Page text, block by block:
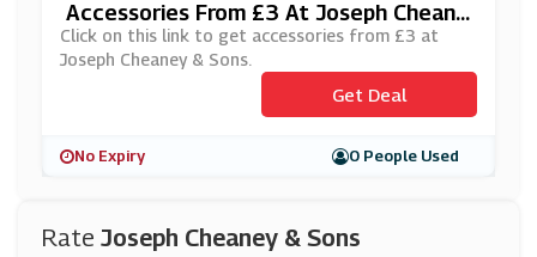
Rate Joseph Cheaney & Sons
Accessories From £3 At Joseph Cheane
Y & Sons
Click on this link to get accessories from £3 at
Joseph Cheaney & Sons.
Get Deal
No Expiry 0 People Used